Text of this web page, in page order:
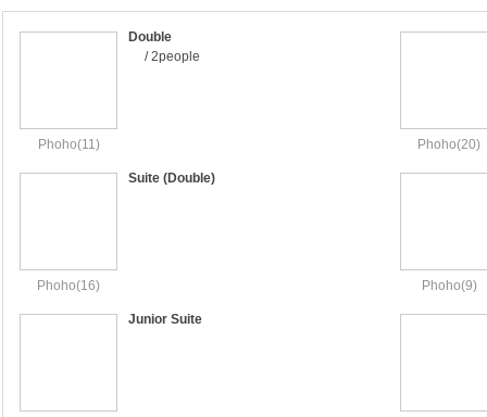
Phoho(11)
Double
/ 2people
Phoho(20)
Phoho(16)
Suite (Double)
Phoho(9)
Junior Suite